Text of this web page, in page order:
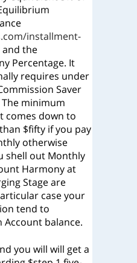
installment-
and the
Percentage. It
requires under
Saver
minimum
comes down to
$fifty if you pay
otherwise
shell out Monthly
Harmony at
Stage are
case your
tend to
balance.
you will will get a